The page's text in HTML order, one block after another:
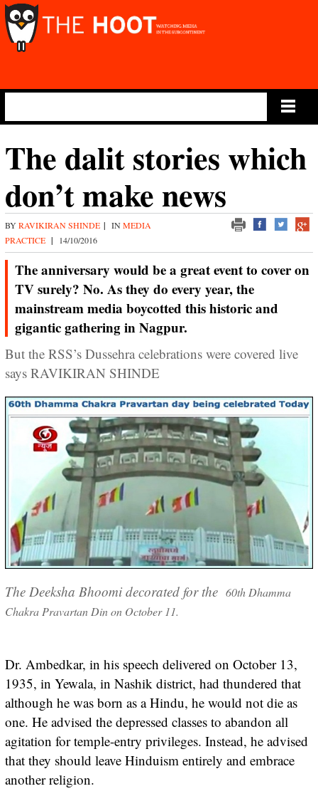
The dalit stories which
don’t make news
BY RAVIKIRAN SHINDE | IN MEDIA
PRACTICE | 14/10/2016
The anniversary would be a great event to cover on
TV surely? No. As they do every year, the
mainstream media boycotted this historic and
gigantic gathering in Nagpur.
But the RSS’s Dussehra celebrations were covered live
says RAVIKIRAN SHINDE
The Deeksha Bhoomi decorated for the 60th Dhamma
Chakra Pravartan Din on October 11.
Dr. Ambedkar, in his speech delivered on October 13,
1935, in Yewala, in Nashik district, had thundered that
although he was born as a Hindu, he would not die as
one. He advised the depressed classes to abandon all
agitation for temple-entry privileges. Instead, he advised
that they should leave Hinduism entirely and embrace
another religion.